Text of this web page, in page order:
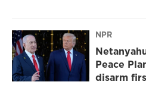
NPR
Peace
disarm